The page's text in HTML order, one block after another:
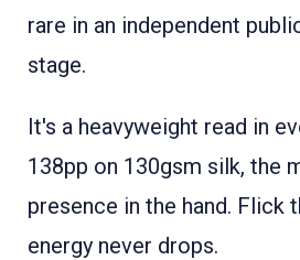
rare in an independent
stage.
It's a heavyweight read in
138pp on 130gsm silk, the
presence in the hand. Flick
energy never drops.